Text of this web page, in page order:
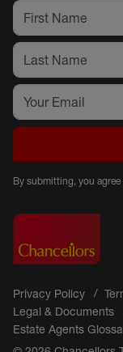
By submitting, you
Privacy Policy
Legal & Documents
Estate Agents